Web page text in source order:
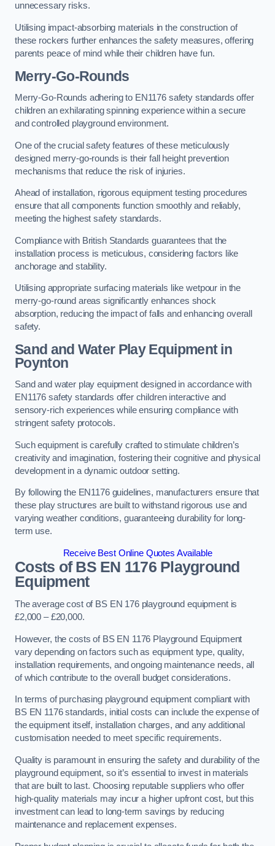
unnecessary risks.
Utilising impact-absorbing materials in the construction of
these rockers further enhances the safety measures, offering
parents peace of mind while their children have fun.
Merry-Go-Rounds
Merry-Go-Rounds adhering to EN1176 safety standards offer
children an exhilarating spinning experience within a secure
and controlled playground environment.
One of the crucial safety features of these meticulously
designed merry-go-rounds is their fall height prevention
mechanisms that reduce the risk of injuries.
Ahead of installation, rigorous equipment testing procedures
ensure that all components function smoothly and reliably,
meeting the highest safety standards.
Compliance with British Standards guarantees that the
installation process is meticulous, considering factors like
anchorage and stability.
Utilising appropriate surfacing materials like wetpour in the
merry-go-round areas significantly enhances shock
absorption, reducing the impact of falls and enhancing overall
safety.
Sand and Water Play Equipment in
Poynton
Sand and water play equipment designed in accordance with
EN1176 safety standards offer children interactive and
sensory-rich experiences while ensuring compliance with
stringent safety protocols.
Such equipment is carefully crafted to stimulate children’s
creativity and imagination, fostering their cognitive and physical
development in a dynamic outdoor setting.
By following the EN1176 guidelines, manufacturers ensure that
these play structures are built to withstand rigorous use and
varying weather conditions, guaranteeing durability for long-
term use.
Receive Best Online Quotes Available
Costs of BS EN 1176 Playground
Equipment
The average cost of BS EN 176 playground equipment is
£2,000 – £20,000.
However, the costs of BS EN 1176 Playground Equipment
vary depending on factors such as equipment type, quality,
installation requirements, and ongoing maintenance needs, all
of which contribute to the overall budget considerations.
In terms of purchasing playground equipment compliant with
BS EN 1176 standards, initial costs can include the expense of
the equipment itself, installation charges, and any additional
customisation needed to meet specific requirements.
Quality is paramount in ensuring the safety and durability of the
playground equipment, so it’s essential to invest in materials
that are built to last. Choosing reputable suppliers who offer
high-quality materials may incur a higher upfront cost, but this
investment can lead to long-term savings by reducing
maintenance and replacement expenses.